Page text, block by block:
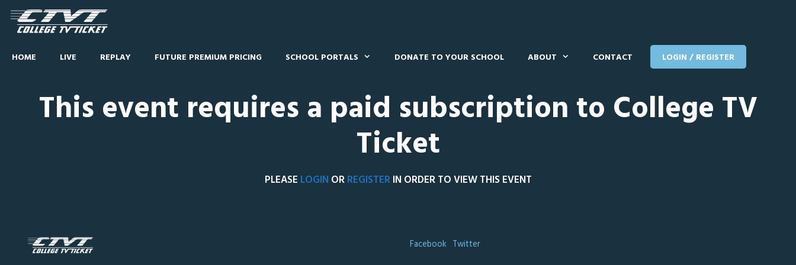
HOME LIVE REPLAY FUTURE PREMIUM PRICING SCHOOL PORTALS DONATE TO YOUR SCHOOL ABOUT CONTACT LOGIN / REGISTER
This event requires a paid subscription to College TV
Ticket
PLEASE LOGIN ORREGISTERIN ORDER TO VIEW THIS EVENT
Facebook Twitter